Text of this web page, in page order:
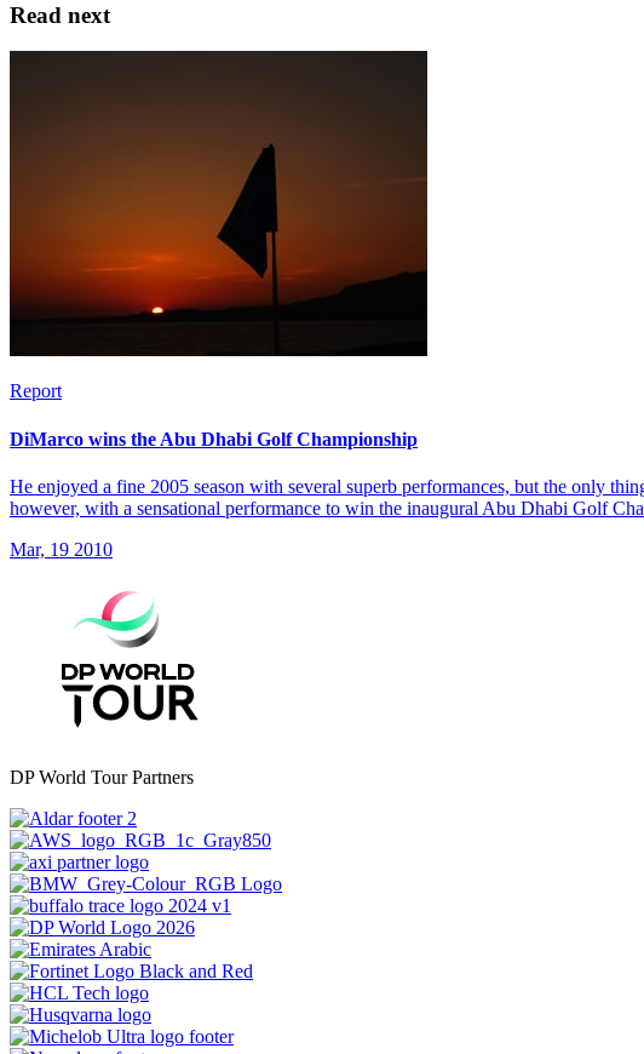
Read next
Report
DiMarco wins the Abu Dhabi Golf Championship
He enjoyed a fine 2005 season with several superb performances, but the only
however, with a sensational performance to win the inaugural Abu Dhabi Golf
Mar, 19 2010
DP World Tour Partners